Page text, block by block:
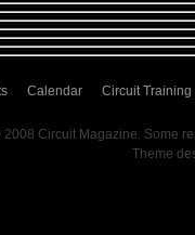
Calendar Circuit Training
Circuit Magazine. Some
Theme